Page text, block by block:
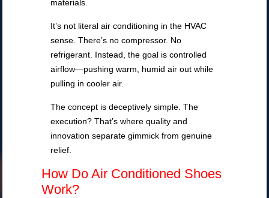
materials.
It’s not literal air conditioning in the HVAC
sense. There’s no compressor. No
refrigerant. Instead, the goal is controlled
airflow—pushing warm, humid air out while
pulling in cooler air.
The concept is deceptively simple. The
execution? That’s where quality and
innovation separate gimmick from genuine
relief.
How Do Air Conditioned Shoes
Work?